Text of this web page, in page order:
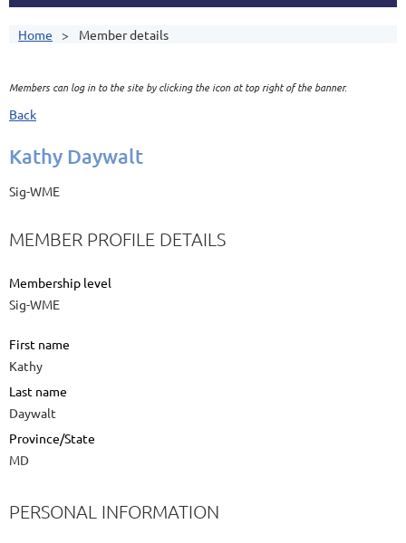
Home Member details
Members can log in to the site by clicking the icon at top right of the banner.
Back
Kathy Daywalt
Sig-WME
MEMBER PROFILE DETAILS
Membership level
Sig-WME
First name
Kathy
Last name
Daywalt
Province/State
MD
PERSONAL INFORMATION